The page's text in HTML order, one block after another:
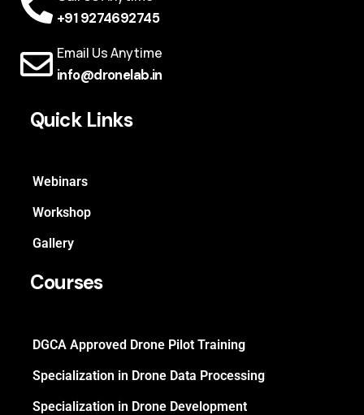
+91 9274692745
Email Us Anytime
info@dronelab.in
Quick Links
Webinars
Workshop
Gallery
Courses
DGCA Approved Drone Pilot Training
Specialization in Drone Data Processing
Specialization in Drone Development